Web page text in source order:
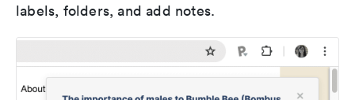
labels, folders, and add notes.